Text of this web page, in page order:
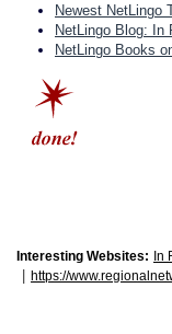
Newest NetLingo
NetLingo Blog: In
NetLingo Books
Interesting Websites: In
https://